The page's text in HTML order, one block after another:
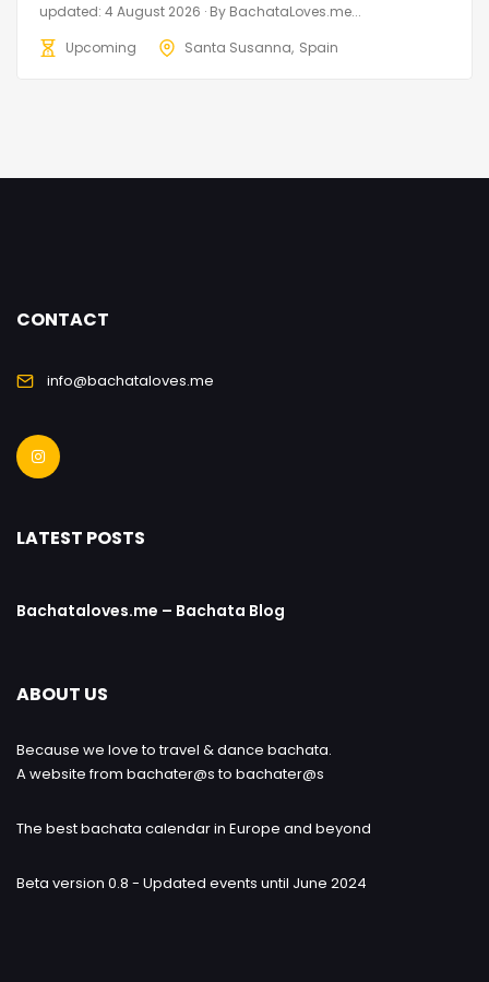
updated: 4 August 2026 · By BachataLoves.me...
Upcoming
Santa Susanna Spain
CONTACT
info@bachataloves.me
LATEST POSTS
Bachataloves.me – Bachata Blog
ABOUT US
Because we love to travel & dance bachata.
A website from bachater@s to bachater@s
The best bachata calendar in Europe and beyond
Beta version 0.8 - Updated events until June 2024